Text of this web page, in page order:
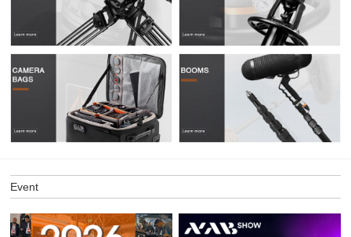
Event